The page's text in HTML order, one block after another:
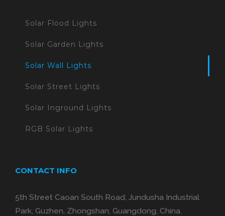
Solar Flood Lights
Solar Garden Lights
Solar Wall Lights
Solar Street Lights
Solar Inground Lights
RGB Solar Lights
CONTACT INFO
5th Street Caoan South Road, Jundusha Industrial
Park, Guzhen, Zhongshan, Guangdong, China.